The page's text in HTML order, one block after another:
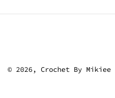
© 2026, Crochet By Mikiee